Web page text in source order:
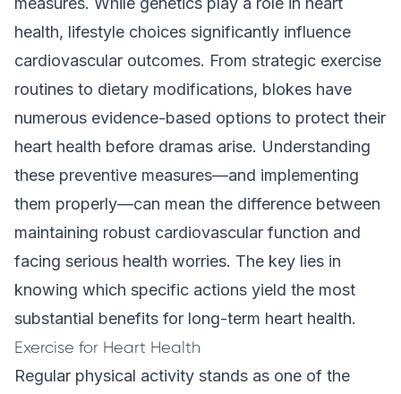
health, lifestyle choices significantly influence
cardiovascular outcomes. From strategic exercise
routines to dietary modifications, blokes have
numerous evidence-based options to protect their
heart health before dramas arise. Understanding
these preventive measures—and implementing
them properly—can mean the difference between
maintaining robust cardiovascular function and
facing serious health worries. The key lies in
knowing which specific actions yield the most
substantial benefits for long-term heart health.
Exercise for Heart Health
Regular physical activity stands as one of the